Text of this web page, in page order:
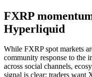
FXRP
Hyperliquid
While FXRP spot markets
community response to the
across social channels,
signal is clear: traders